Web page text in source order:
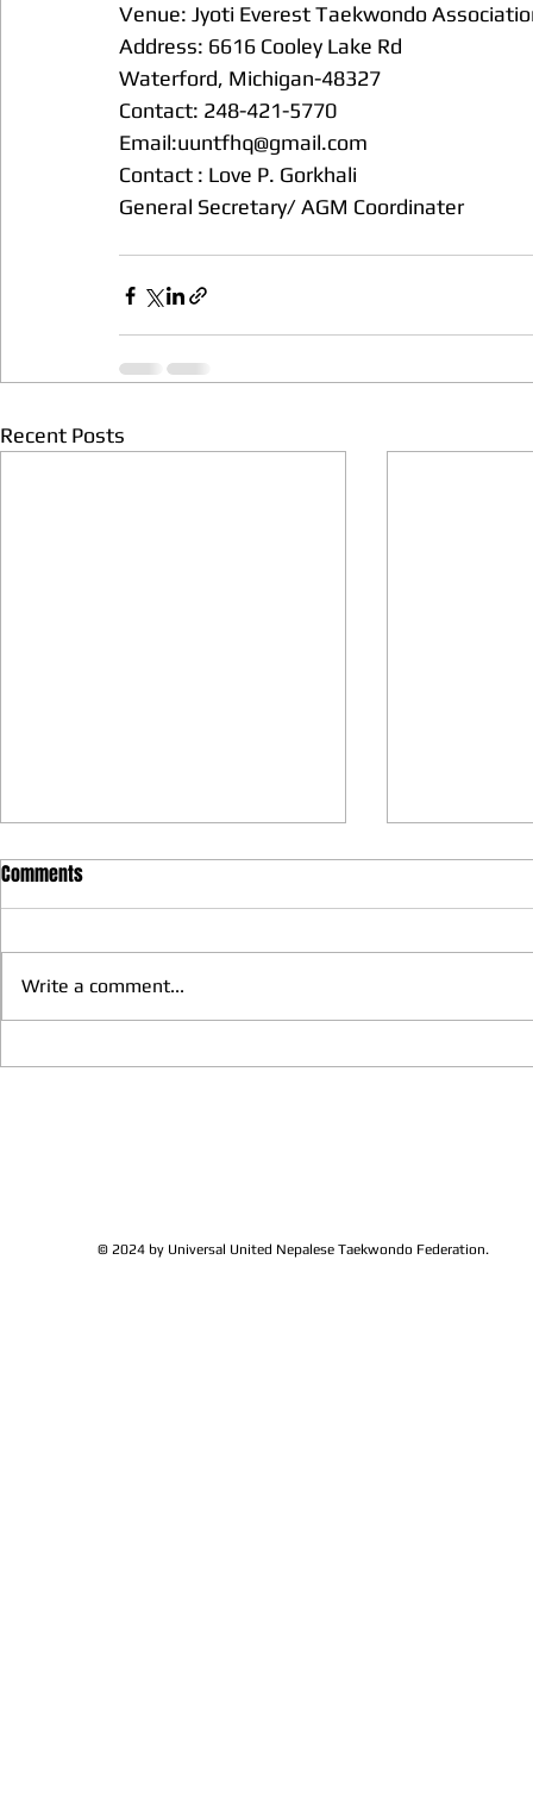
Venue: Jyoti Everest Taekwondo
Address: 6616 Cooley Lake Rd
Waterford, Michigan-48327
Contact: 248-421-5770
Email:uuntfhq@gmail.com
Contact : Love P. Gorkhali
General Secretary/ AGM Coordinater
Recent Posts
We have more Taekwondo
Thankful to
Comments
Write a comment...
© 2024 by Universal United Nepalese Taekwondo Federation.